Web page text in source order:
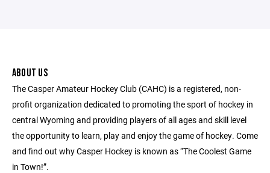
ABOUT US
The Casper Amateur Hockey Club (CAHC) is a registered, non-
profit organization dedicated to promoting the sport of hockey in
central Wyoming and providing players of all ages and skill level
the opportunity to learn, play and enjoy the game of hockey. Come
and find out why Casper Hockey is known as “The Coolest Game
in Town!”.